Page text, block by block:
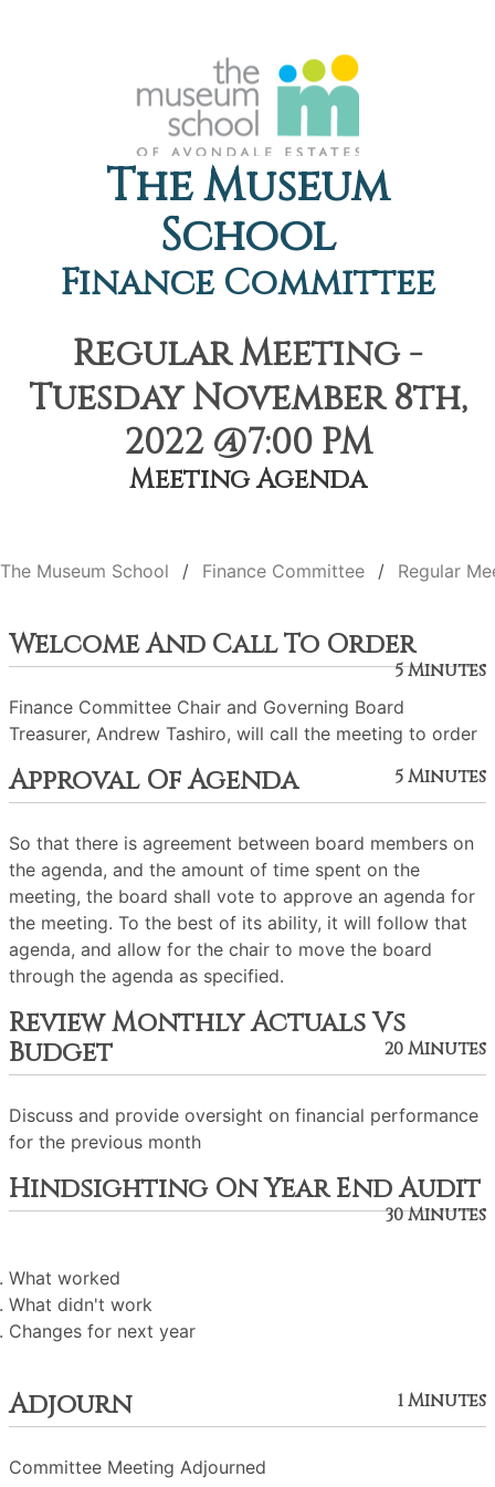
The Museum
School
Finance Committee
Regular Meeting -
Tuesday November 8th,
2022 @7:00 PM
Meeting Agenda
The Museum School Finance Committee Regular
Welcome And Call To Order
5 Minutes
Finance Committee Chair and Governing Board
Treasurer, Andrew Tashiro, will call the meeting to order
Approval Of Agenda 5 Minutes
So that there is agreement between board members on
the agenda, and the amount of time spent on the
meeting, the board shall vote to approve an agenda for
the meeting. To the best of its ability, it will follow that
agenda, and allow for the chair to move the board
through the agenda as specified.
Review Monthly Actuals Vs
Budget
20 Minutes
Discuss and provide oversight on financial performance
for the previous month
Hindsighting On Year End Audit
30 Minutes
What worked
What didn't work
Changes for next year
Adjourn 1 Minutes
Committee Meeting Adjourned